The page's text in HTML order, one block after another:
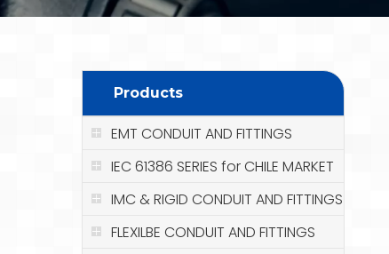
Products
EMT CONDUIT AND FITTINGS
IEC 61386 SERIES for CHILE MARKET
IMC & RIGID CONDUIT AND FITTINGS
FLEXILBE CONDUIT AND FITTINGS